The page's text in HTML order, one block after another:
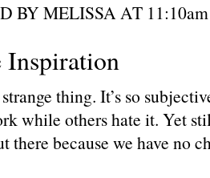
BY MELISSA AT
Inspiration
thing. It’s so
while others hate it. Yet
there because we have no